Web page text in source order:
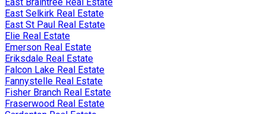
East Selkirk Real Estate
East St Paul Real Estate
Elie Real Estate
Emerson Real Estate
Eriksdale Real Estate
Falcon Lake Real Estate
Fannystelle Real Estate
Fisher Branch Real Estate
Fraserwood Real Estate